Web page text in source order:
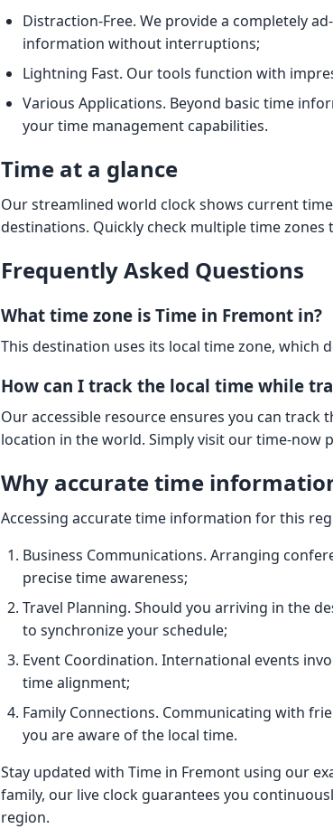
Distraction-Free. We provide a completely
information without interruptions;
Lightning Fast. Our tools function with
Various Applications. Beyond basic time
your time management capabilities.
Time at a glance
Our streamlined world clock shows current
destinations. Quickly check multiple time
Frequently Asked Questions
What time zone is Time in Fremont in?
This destination uses its local time zone, which
How can I track the local time while
Our accessible resource ensures you can
location in the world. Simply visit our time-now
Why accurate time
Accessing accurate time information for this
Business Communications. Arranging
precise time awareness;
Travel Planning. Should you arriving in the
to synchronize your schedule;
Event Coordination. International events
time alignment;
Family Connections. Communicating with
you are aware of the local time.
Stay updated with Time in Fremont using our
family, our live clock guarantees you
region.